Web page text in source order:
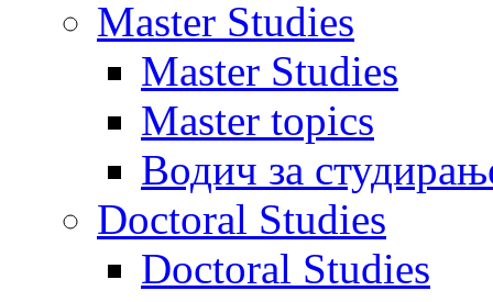
Master Studies
Master Studies
Master topics
Водич за
Doctoral Studies
Doctoral Studies